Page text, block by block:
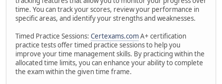
time. You can track your scores, review your performance in
specific areas, and identify your strengths and weaknesses.
Timed Practice Sessions: Certexams.comA+ certification
practice tests offer timed practice sessions to help you
improve your time management skills. By practicing within the
allocated time limits, you can enhance your ability to complete
the exam within the given time frame.